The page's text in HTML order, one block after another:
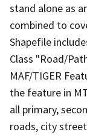
stand alone as
combined to
Shapefile
Class "Road/
MAF/TIGER
the feature in
all primary,
roads, city